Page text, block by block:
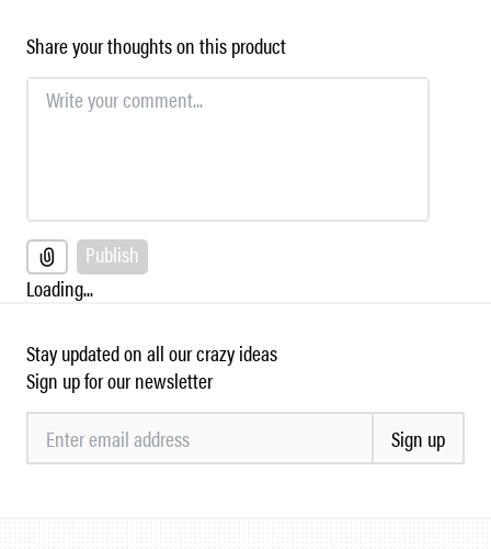
Share your thoughts on this product
Publish
Loading...
Stay updated on all our crazy ideas
Sign up for our newsletter
Sign up